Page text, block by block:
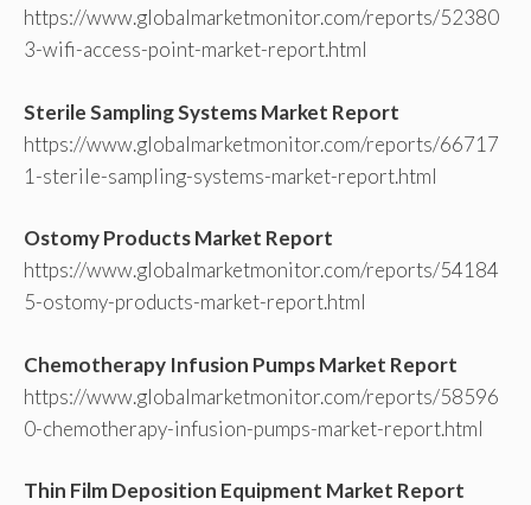
https://www.globalmarketmonitor.com/reports/52380
3-wifi-access-point-market-report.html
Sterile Sampling Systems Market Report
https://www.globalmarketmonitor.com/reports/66717
1-sterile-sampling-systems-market-report.html
Ostomy Products Market Report
https://www.globalmarketmonitor.com/reports/54184
5-ostomy-products-market-report.html
Chemotherapy Infusion Pumps Market Report
https://www.globalmarketmonitor.com/reports/58596
0-chemotherapy-infusion-pumps-market-report.html
Thin Film Deposition Equipment Market Report